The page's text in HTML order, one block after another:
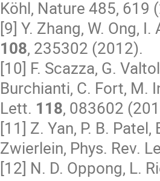
Köhl, Nature 485, 619
[9] Y. Zhang, W. Ong,
108, 235302 (2012).
[10] F. Scazza, G.
Burchianti, C. Fort, M.
Lett. 118, 083602
[11] Z. Yan, P. B.
Zwierlein, Phys. Rev.
[12] N. D. Oppong, L.